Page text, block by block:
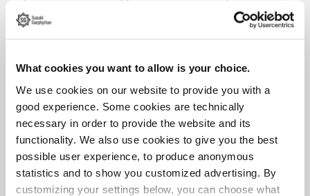
What cookies you want to allow is your choice.
We use cookies on our website to provide you with a
good experience. Some cookies are technically
necessary in order to provide the website and its
functionality. We also use cookies to give you the best
possible user experience, to produce anonymous
statistics and to show you customized advertising. By
customizing your settings below, you can choose what
Low magnetic
GARBA 188
Material
Stainless Steel
Steel grade
EN 1.4310 / AISI 301
Tensile range (MPa)
1300 - 2470
Size range (mm)
0.3 - 8.0
Product standard
EN ISO 6931-1
Corrosion resistence (PREN)
19 - 21